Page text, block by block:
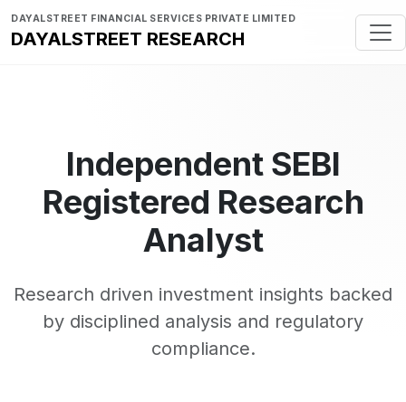
DAYALSTREET FINANCIAL SERVICES PRIVATE LIMITED
DAYALSTREET RESEARCH
Independent SEBI
Registered Research
Analyst
Research driven investment insights backed
by disciplined analysis and regulatory
compliance.